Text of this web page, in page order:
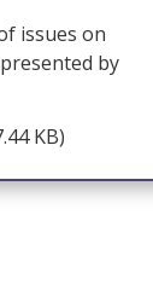
issues on
by
KB)